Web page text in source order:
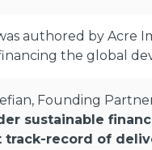
authored by Acre
the global
Founding
sustainable
track-record of